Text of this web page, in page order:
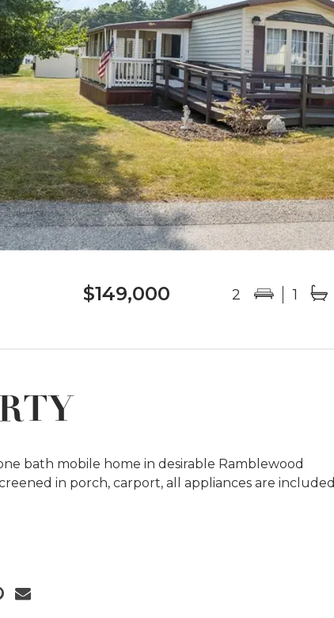
$149,000 2 1
bath mobile home in desirable Ramblewood
in porch, carport, all appliances are included